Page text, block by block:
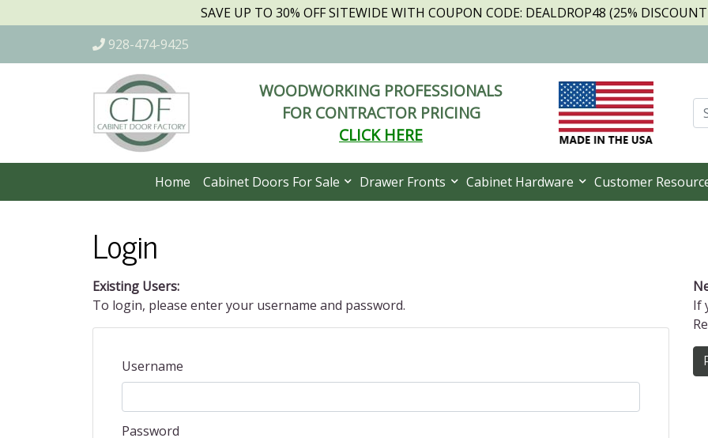
SAVE UP TO 30% OFF SITEWIDE WITH COUPON CODE: DEALDROP48 (25%
928-474-9425
WOODWORKING PROFESSIONALS
FOR CONTRACTOR PRICING
CLICK HERE
Home Cabinet Doors For Sale Drawer Fronts Cabinet Hardware Customer
Login
Existing Users:
To login, please enter your username and password.
Username
Password
If